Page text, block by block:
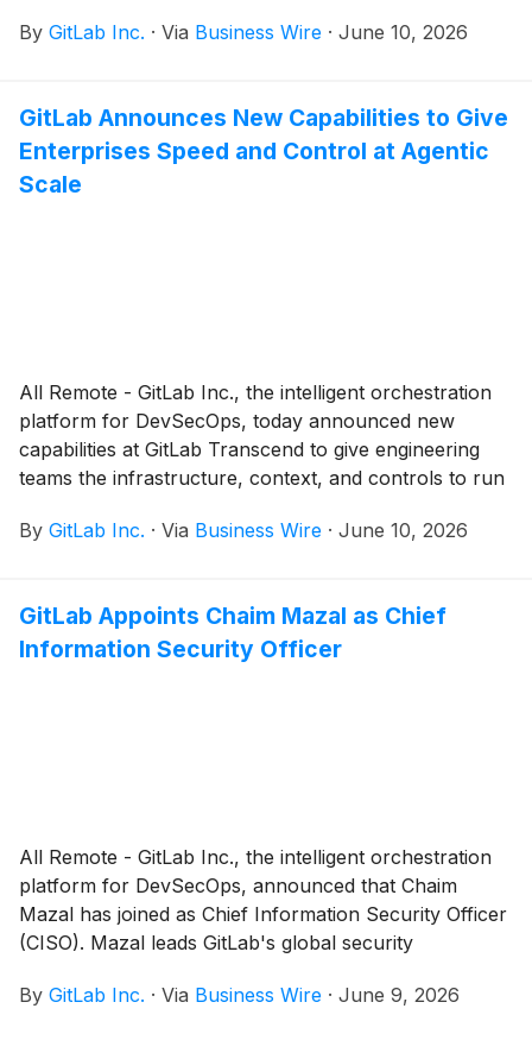
enterprises.
By GitLab Inc. · Via Business Wire · June 10, 2026
GitLab Announces New Capabilities to Give
Enterprises Speed and Control at Agentic
Scale
All Remote - GitLab Inc., the intelligent orchestration
platform for DevSecOps, today announced new
capabilities at GitLab Transcend to give engineering
teams the infrastructure, context, and controls to run
By GitLab Inc. · Via Business Wire · June 10, 2026
GitLab Appoints Chaim Mazal as Chief
Information Security Officer
All Remote - GitLab Inc., the intelligent orchestration
platform for DevSecOps, announced that Chaim
Mazal has joined as Chief Information Security Officer
(CISO). Mazal leads GitLab's global security
company and as a platform. His expertise in AI and
By GitLab Inc. · Via Business Wire · June 9, 2026